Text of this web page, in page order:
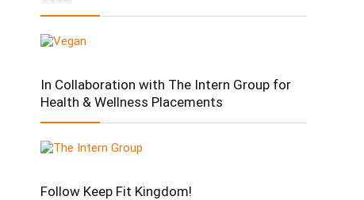
In Collaboration with The Intern Group for
Health & Wellness Placements
Follow Keep Fit Kingdom!